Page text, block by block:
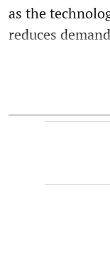
as the
reduces